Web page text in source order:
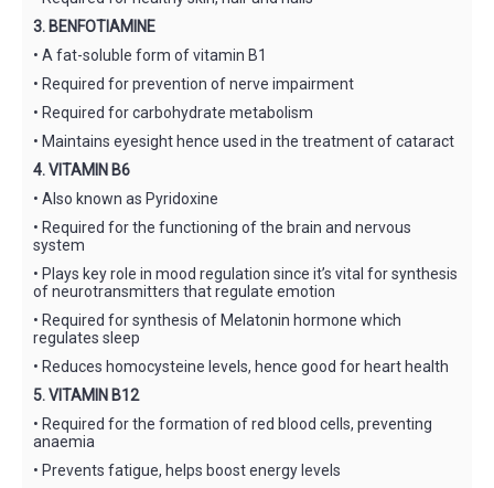
3. BENFOTIAMINE
• A fat-soluble form of vitamin B1
• Required for prevention of nerve impairment
• Required for carbohydrate metabolism
• Maintains eyesight hence used in the treatment of cataract
4. VITAMIN B6
• Also known as Pyridoxine
• Required for the functioning of the brain and nervous
system
• Plays key role in mood regulation since it’s vital for synthesis
of neurotransmitters that regulate emotion
• Required for synthesis of Melatonin hormone which
regulates sleep
• Reduces homocysteine levels, hence good for heart health
5. VITAMIN B12
• Required for the formation of red blood cells, preventing
anaemia
• Prevents fatigue, helps boost energy levels